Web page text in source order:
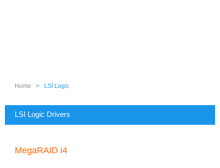
Home > LSI Logic
LSI Logic Drivers
MegaRAID i4